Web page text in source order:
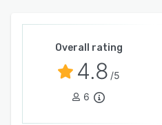
Overall rating
4.8 /5
6